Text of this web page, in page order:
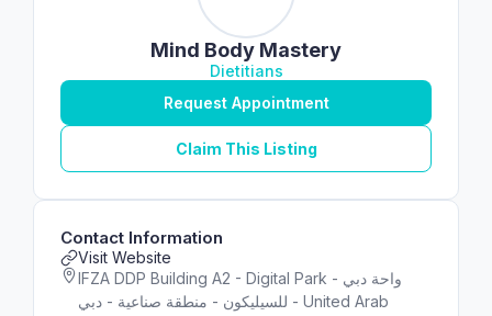
Mind Body Mastery
Dietitians
Request Appointment
Claim This Listing
Contact Information
Visit Website
IFZA DDP Building A2 - Digital Park - واحة دبي
للسيليكون - منطقة صناعية - دبي - United Arab